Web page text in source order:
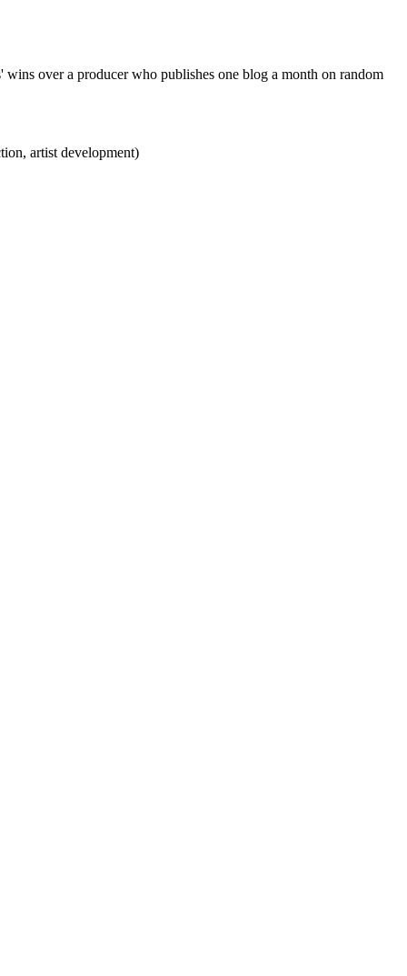
over a producer who publishes one blog a month on random
artist development)